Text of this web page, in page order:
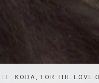
KODA, FOR THE LOVE